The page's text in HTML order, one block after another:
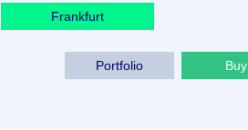
Frankfurt
Buy
Portfolio